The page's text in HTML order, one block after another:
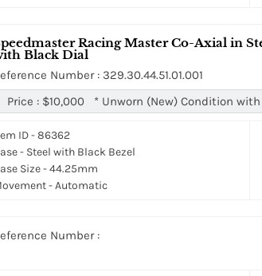
Racing Master Co-Axial in
Black Dial
Number : 329.30.44.51.01.001
Price : $10,000 * Unworn (New) Condition
ID - 86362
- Steel with Black Bezel
Size - 44.25mm
- Automatic
Number :